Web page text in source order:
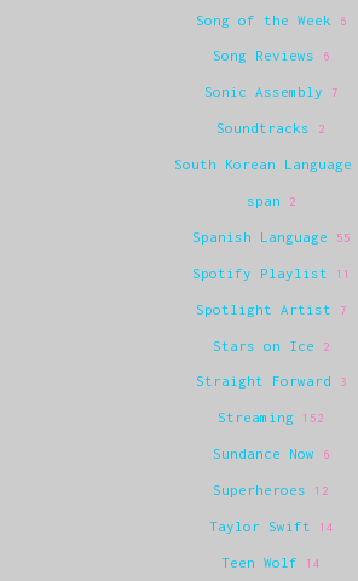
Song of the Week 6
Song Reviews 6
Sonic Assembly 7
Soundtracks 2
South Korean Language
span 2
Spanish Language 55
Spotify Playlist 11
Spotlight Artist 7
Stars on Ice 2
Straight Forward 3
Streaming 152
Sundance Now 6
Superheroes 12
Taylor Swift 14
Teen Wolf 14